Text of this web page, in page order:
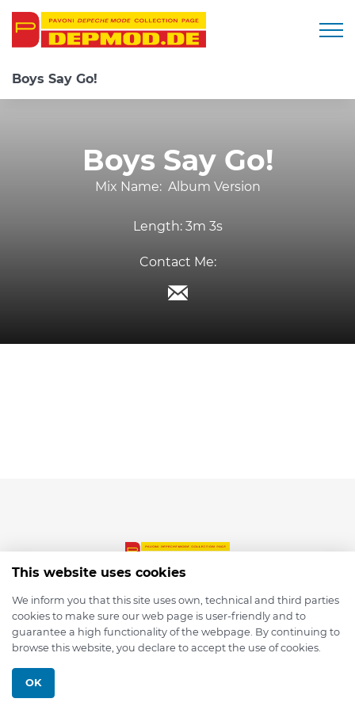
Boys Say Go!
Boys Say Go!
Mix Name: Album Version
Length: 3m 3s
Contact Me:
© 2026 depmod.de
This website uses cookies
We inform you that this site uses own, technical and third parties
cookies to make sure our web page is user-friendly and to
guarantee a high functionality of the webpage. By continuing to
browse this website, you declare to accept the use of cookies.
OK